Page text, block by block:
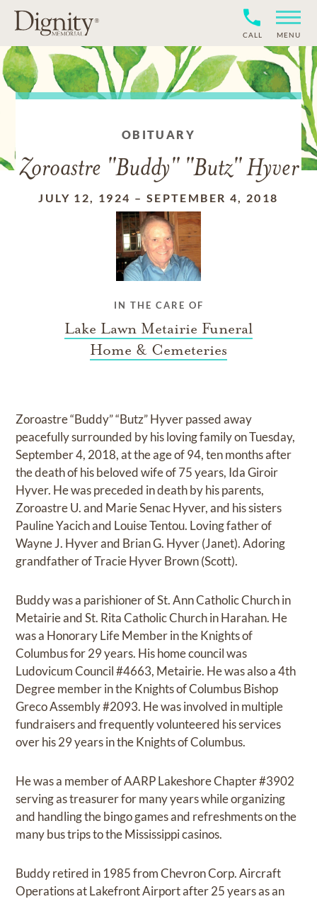
CALL MENU
OBITUARY
Zoroastre "Buddy" "Butz" Hyver
JULY 12, 1924 – SEPTEMBER 4, 2018
IN THE CARE OF
Lake Lawn Metairie Funeral
Home & Cemeteries
Zoroastre “Buddy” “Butz” Hyver passed away
peacefully surrounded by his loving family on Tuesday,
September 4, 2018, at the age of 94, ten months after
the death of his beloved wife of 75 years, Ida Giroir
Hyver. He was preceded in death by his parents,
Zoroastre U. and Marie Senac Hyver, and his sisters
Pauline Yacich and Louise Tentou. Loving father of
Wayne J. Hyver and Brian G. Hyver (Janet). Adoring
grandfather of Tracie Hyver Brown (Scott).
Buddy was a parishioner of St. Ann Catholic Church in
Metairie and St. Rita Catholic Church in Harahan. He
was a Honorary Life Member in the Knights of
Columbus for 29 years. His home council was
Ludovicum Council #4663, Metairie. He was also a 4th
Degree member in the Knights of Columbus Bishop
Greco Assembly #2093. He was involved in multiple
fundraisers and frequently volunteered his services
over his 29 years in the Knights of Columbus.
He was a member of AARP Lakeshore Chapter #3902
serving as treasurer for many years while organizing
and handling the bingo games and refreshments on the
many bus trips to the Mississippi casinos.
Buddy retired in 1985 from Chevron Corp. Aircraft
Operations at Lakefront Airport after 25 years as an